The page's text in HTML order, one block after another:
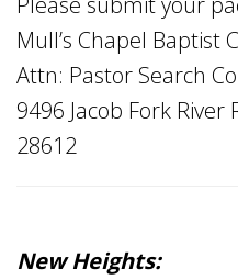
Mull’s Chapel Baptist
Attn: Pastor Search
9496 Jacob Fork River
28612
New Heights: